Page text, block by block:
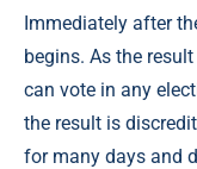
Immediately after
begins. As the
can vote in any
the result is
for many days and